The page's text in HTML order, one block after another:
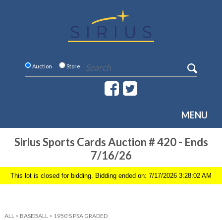
Auction Store
MENU
Sirius Sports Cards Auction # 420 - Ends
7/16/26
This lot is closed for bidding. Bidding ended on: 7/17/2026 3:28:02 AM
ALL > BASEBALL > 1950'S PSA GRADED